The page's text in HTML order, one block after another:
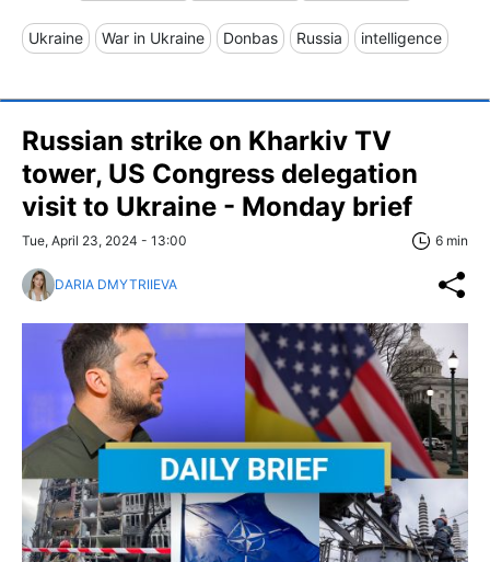
Ukraine War in Ukraine Donbas Russia intelligence
Russian strike on Kharkiv TV
tower, US Congress delegation
visit to Ukraine - Monday brief
Tue, April 23, 2024 - 13:00 6 min
DARIA DMYTRIIEVA